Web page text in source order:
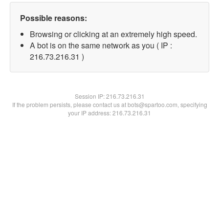
Possible reasons:
Browsing or clicking at an extremely high speed.
A bot is on the same network as you ( IP :
216.73.216.31 )
Session IP:216.73.216.31
If the problem persists, please contact us at bots@spartoo.com, specifying
your IP address: 216.73.216.31